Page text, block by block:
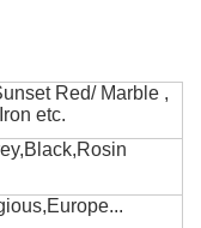
Red/ Marble ,
etc.